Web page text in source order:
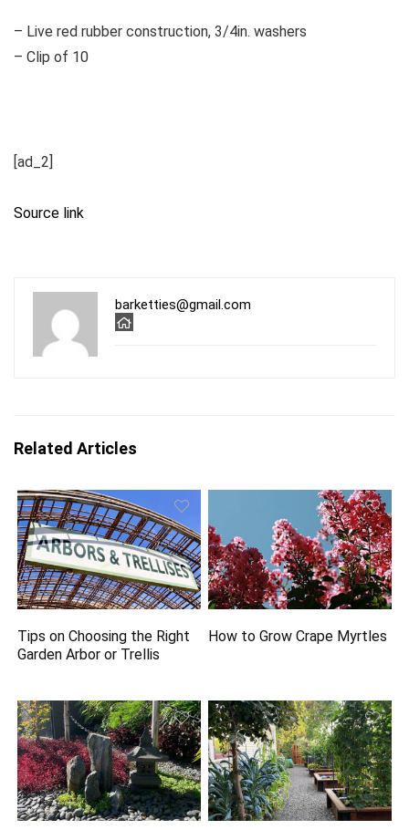
– Live red rubber construction, 3/4in. washers
– Clip of 10
[ad_2]
Source link
barketties@gmail.com
Related Articles
Tips on Choosing the Right
Garden Arbor or Trellis
How to Grow Crape Myrtles